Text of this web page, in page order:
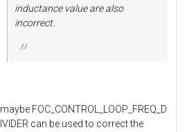
inductance value are also
incorrect.
maybe FOC_CONTROL_LOOP_FREQ_D
IVIDER can be used to correct the